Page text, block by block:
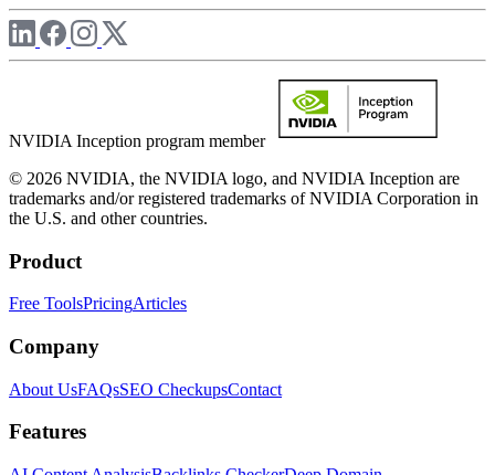
NVIDIA Inception program member
© 2026 NVIDIA, the NVIDIA logo, and NVIDIA Inception are
trademarks and/or registered trademarks of NVIDIA Corporation in
the U.S. and other countries.
Product
Free ToolsPricingArticles
Company
About UsFAQsSEO CheckupsContact
Features